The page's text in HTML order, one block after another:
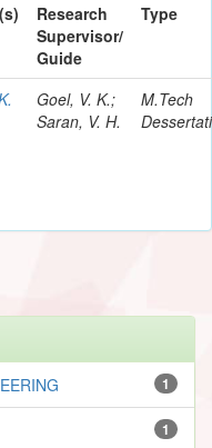
Research
Supervisor/
Guide
Type
Goel, V. K.;
Saran, V. H.
M.Tech
1
1